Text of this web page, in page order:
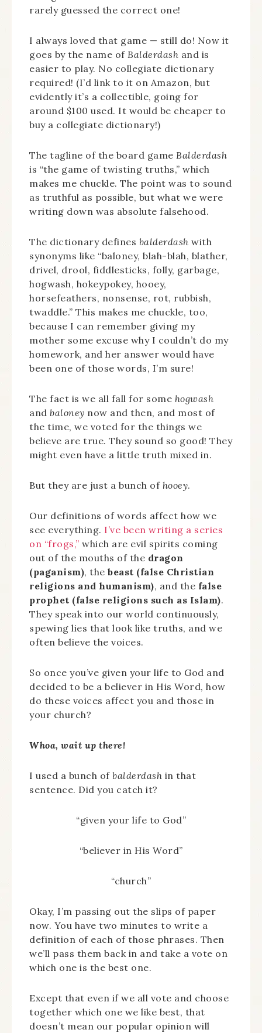
rarely guessed the correct one!
I always loved that game — still do! Now it
goes by the name of Balderdash and is
easier to play. No collegiate dictionary
required! (I’d link to it on Amazon, but
evidently it’s a collectible, going for
around $100 used. It would be cheaper to
buy a collegiate dictionary!)
The tagline of the board game Balderdash
is “the game of twisting truths,” which
makes me chuckle. The point was to sound
as truthful as possible, but what we were
writing down was absolute falsehood.
The dictionary defines balderdash with
synonyms like “baloney, blah-blah, blather,
drivel, drool, fiddlesticks, folly, garbage,
hogwash, hokeypokey, hooey,
horsefeathers, nonsense, rot, rubbish,
twaddle.” This makes me chuckle, too,
because I can remember giving my
mother some excuse why I couldn’t do my
homework, and her answer would have
been one of those words, I’m sure!
The fact is we all fall for some hogwash
and baloney now and then, and most of
the time, we voted for the things we
believe are true. They sound so good! They
might even have a little truth mixed in.
But they are just a bunch of hooey.
Our definitions of words affect how we
see everything. I’ve been writing a series
on “frogs,” which are evil spirits coming
out of the mouths of the dragon
(paganism), the beast (false Christian
religions and humanism), and the false
prophet (false religions such as Islam).
They speak into our world continuously,
spewing lies that look like truths, and we
often believe the voices.
So once you’ve given your life to God and
decided to be a believer in His Word, how
do these voices affect you and those in
your church?
Whoa, wait up there!
I used a bunch of balderdash in that
sentence. Did you catch it?
“given your life to God”
“believer in His Word”
“church”
Okay, I’m passing out the slips of paper
now. You have two minutes to write a
definition of each of those phrases. Then
we’ll pass them back in and take a vote on
which one is the best one.
Except that even if we all vote and choose
together which one we like best, that
doesn’t mean our popular opinion will